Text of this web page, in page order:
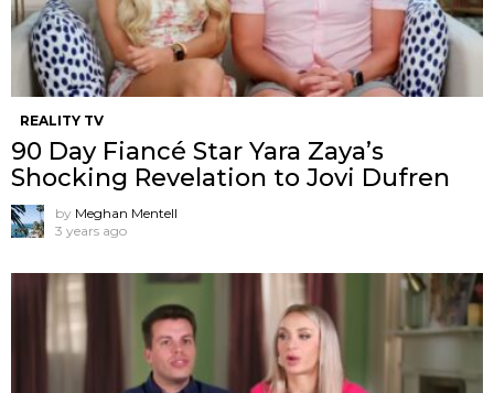
REALITY TV
90 Day Fiancé Star Yara Zaya’s
Shocking Revelation to Jovi Dufren
by Meghan Mentell
3 years ago